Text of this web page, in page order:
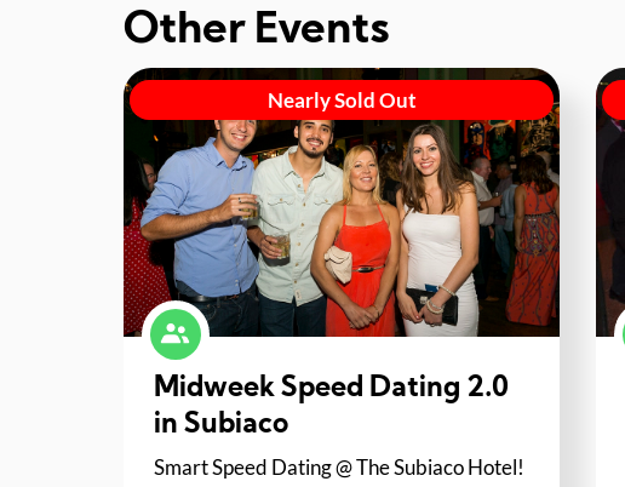
Other Events
Nearly Sold Out
Midweek Speed Dating 2.0
in Subiaco
Smart Speed Dating @ The Subiaco Hotel!